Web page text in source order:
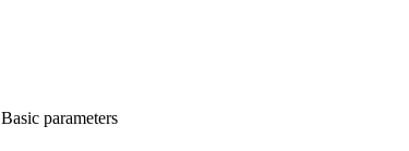
Basic parameters